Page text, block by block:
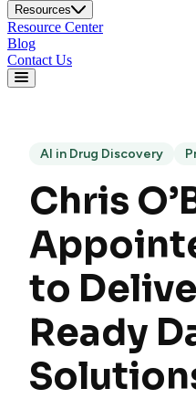
Resources
Resource Center
Blog
Contact Us
AI in Drug Discovery
Chris
to
Ready